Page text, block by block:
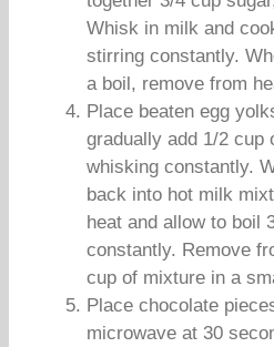
Whisk in milk and
stirring constantly.
a boil, remove from
Place beaten egg
gradually add 1/2 cup
whisking constantly.
back into hot milk
heat and allow to boil
constantly. Remove
cup of mixture in a
Place chocolate
microwave at 30